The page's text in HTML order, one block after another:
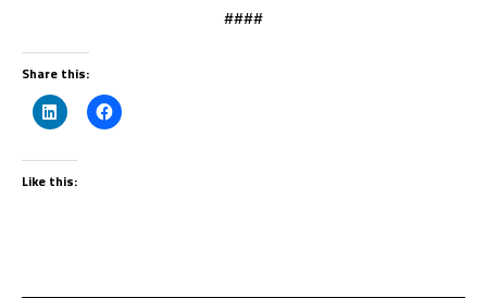
####
Share this:
Like this: